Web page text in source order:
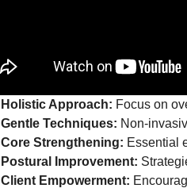
Holistic Approach: Focus on
Gentle Techniques: Non-
Core Strengthening: Essential
Postural Improvement:
Client Empowerment: